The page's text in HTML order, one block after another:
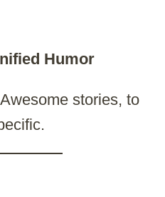
Humor
stories, to